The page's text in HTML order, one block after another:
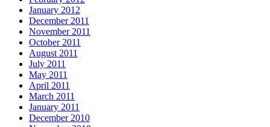
January 2012
December 2011
November 2011
October 2011
August 2011
July 2011
May 2011
April 2011
March 2011
January 2011
December 2010